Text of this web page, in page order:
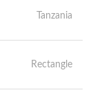
Tanzania
Rectangle